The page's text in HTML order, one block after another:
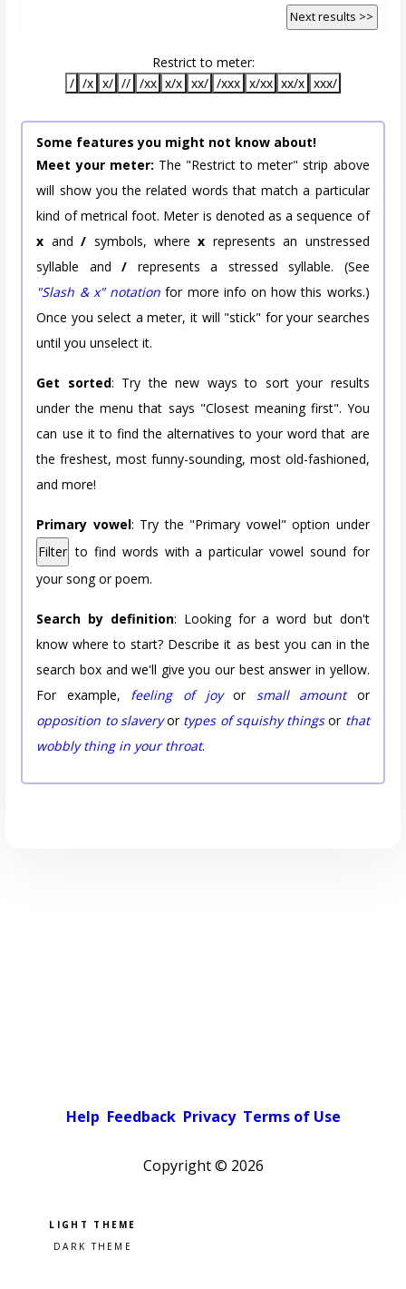
Next results >>
Restrict to meter:
/ /x x/ // /xx x/x xx/ /xxx x/xx xx/x xxx/
Some features you might not know about!
Meet your meter: The "Restrict to meter" strip above
will show you the related words that match a particular
kind of metrical foot. Meter is denoted as a sequence of
x and/ symbols, wherex represents an unstressed
syllable and/ represents a stressed syllable. (See
"Slash & x" notation for more info on how this works.)
Once you select a meter, it will "stick" for your searches
until you unselect it.
Get sorted: Try the new ways to sort your results
under the menu that says "Closest meaning first". You
can use it to find the alternatives to your word that are
the freshest, most funny-sounding, most old-fashioned,
and more!
Primary vowel: Try the "Primary vowel" option under
Filter to find words with a particular vowel sound for
your song or poem.
Search by definition: Looking for a word but don't
know where to start? Describe it as best you can in the
search box and we'll give you our best answer in yellow.
For example, feeling of joyor small amountor
opposition to slaveryor types of squishy thingsor that
wobbly thing in your throat.
Help Feedback Privacy Terms of Use
Copyright © 2026
Pick a color scheme
Light theme
Dark theme